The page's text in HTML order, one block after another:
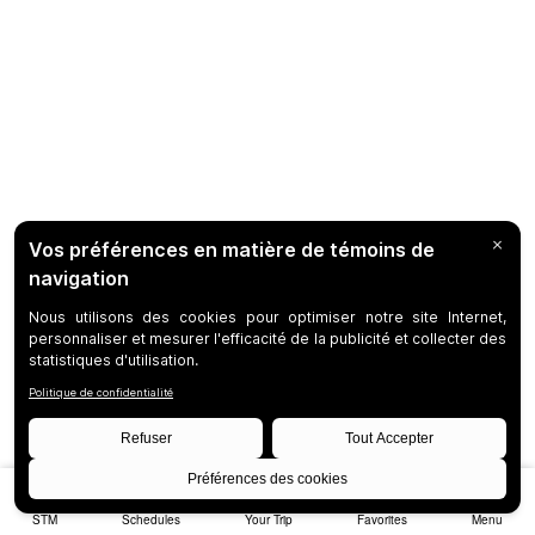
STM Schedules Your Trip Favorites Menu